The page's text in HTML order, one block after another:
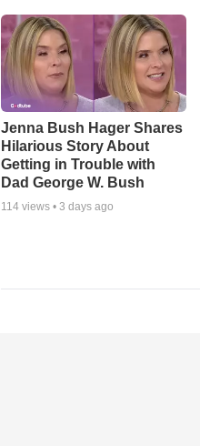
Jenna Bush Hager Shares
Hilarious Story About
Getting in Trouble with
Dad George W. Bush
114 views • 3 days ago